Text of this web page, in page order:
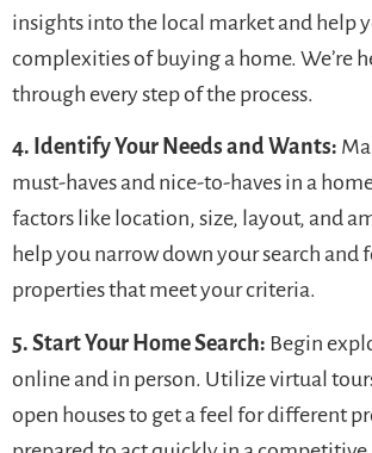
insights into the local market and help
complexities of buying a home. We’re
through every step of the process.
4. Identify Your Needs and Wants:
must-haves and nice-to-haves in a
factors like location, size, layout, and
help you narrow down your search and
properties that meet your criteria.
5. Start Your Home Search: Begin
online and in person. Utilize virtual
open houses to get a feel for different